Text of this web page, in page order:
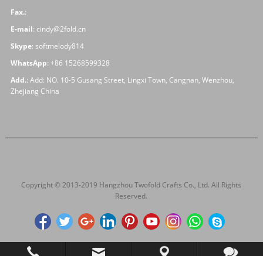
Fax.:
E-mail: cindy@2fold.cn
Skype: softmelody814
WhatsApp: +86 15268599328
Add.: Add: NO. 10-5 Gusang Street, Lingxi Town, Cangnan, Wenzhou,
Zhejiang China
Copyright © 2013-2019 Hangzhou Twofold Crafts Co., Ltd. All Rights
Reserved.